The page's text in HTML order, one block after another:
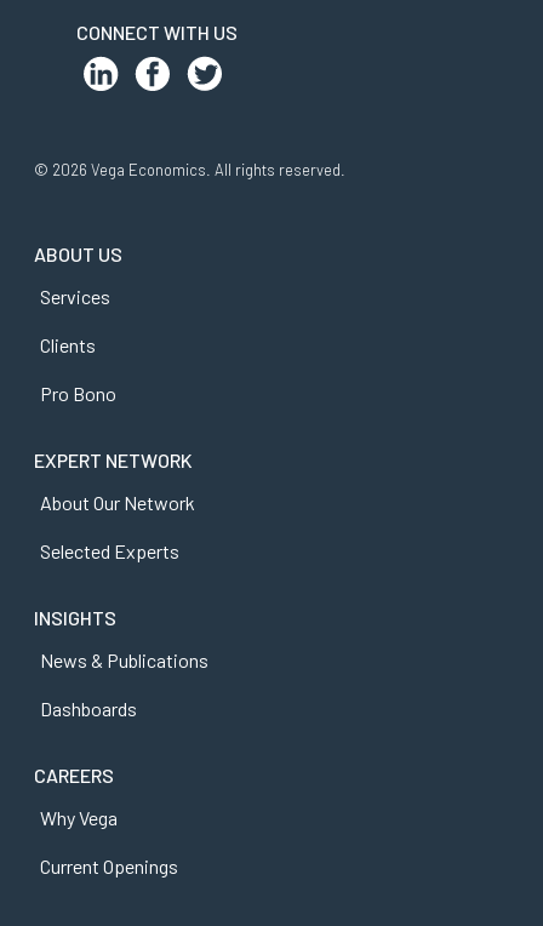
CONNECT WITH US
© 2026 Vega Economics. All rights reserved.
ABOUT US
Services
Clients
Pro Bono
EXPERT NETWORK
About Our Network
Selected Experts
INSIGHTS
News & Publications
Dashboards
CAREERS
Why Vega
Current Openings